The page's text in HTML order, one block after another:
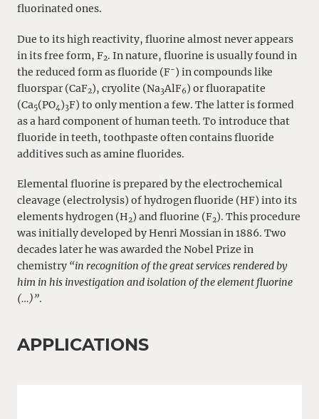
fluorinated ones.
Due to its high reactivity, fluorine almost never appears
in its free form, F2. In nature, fluorine is usually found in
the reduced form as fluoride (F−) in compounds like
fluorspar (CaF2), cryolite (Na3AlF6) or fluorapatite
(Ca5(PO4)3F) to only mention a few. The latter is formed
as a hard component of human teeth. To introduce that
fluoride in teeth, toothpaste often contains fluoride
additives such as amine fluorides.
Elemental fluorine is prepared by the electrochemical
cleavage (electrolysis) of hydrogen fluoride (HF) into its
elements hydrogen (H2) and fluorine (F2). This procedure
was initially developed by Henri Mossian in 1886. Two
decades later he was awarded the Nobel Prize in
chemistry “in recognition of the great services rendered by
him in his investigation and isolation of the element fluorine
(…)”.
APPLICATIONS